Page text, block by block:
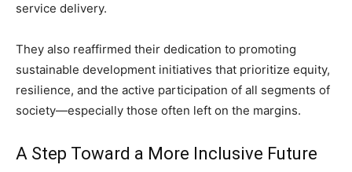
service delivery.
They also reaffirmed their dedication to promoting
sustainable development initiatives that prioritize equity,
resilience, and the active participation of all segments of
society—especially those often left on the margins.
A Step Toward a More Inclusive Future